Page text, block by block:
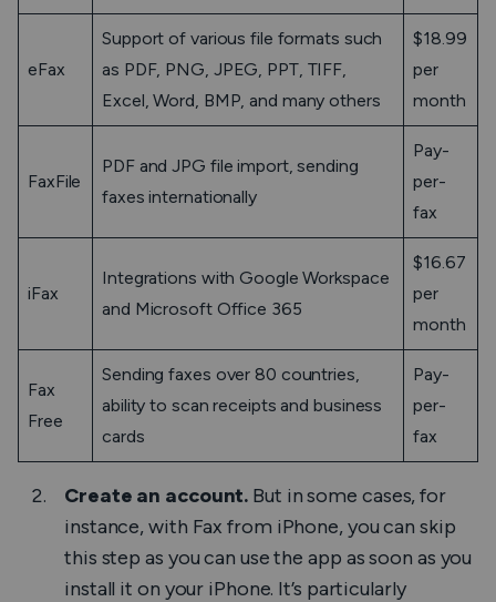
eFax
Support of various file formats such
as PDF, PNG, JPEG, PPT, TIFF,
Excel, Word, BMP, and many others
$18.99
per
month
FaxFile
PDF and JPG file import, sending
faxes internationally
Pay-
per-
fax
iFax
Integrations with Google Workspace
and Microsoft Office 365
$16.67
per
month
Fax
Free
Sending faxes over 80 countries,
ability to scan receipts and business
cards
Pay-
per-
fax
Create an account. But in some cases, for
instance, with Fax from iPhone, you can skip
this step as you can use the app as soon as you
install it on your iPhone. It’s particularly